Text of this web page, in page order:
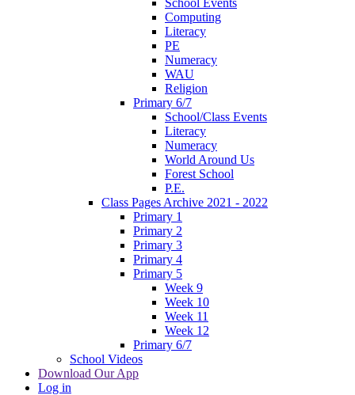
Computing
Literacy
PE
Numeracy
WAU
Religion
Primary 6/7
School/Class Events
Literacy
Numeracy
World Around Us
Forest School
P.E.
Class Pages Archive 2021 - 2022
Primary 1
Primary 2
Primary 3
Primary 4
Primary 5
Week 9
Week 10
Week 11
Week 12
Primary 6/7
School Videos
Download Our App
Log in